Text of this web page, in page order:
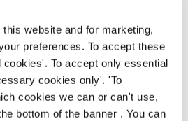
website and for marketing,
preferences. To accept these
To accept only essential
cookies only'. 'To
cookies we can or can't use,
bottom of the banner . You can
to support your team.
thriving in a fast-paced kitchen.
your skills in the kitchen.